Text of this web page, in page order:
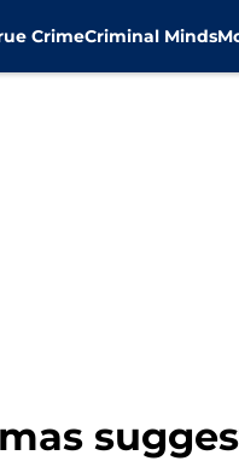
CrimeCriminal Minds